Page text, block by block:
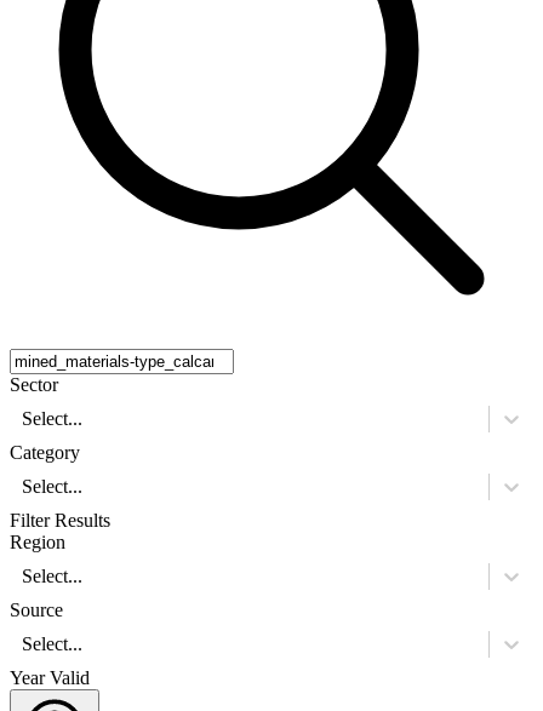
Sector
Select...
Category
Select...
Filter Results
Region
Select...
Source
Select...
Year Valid